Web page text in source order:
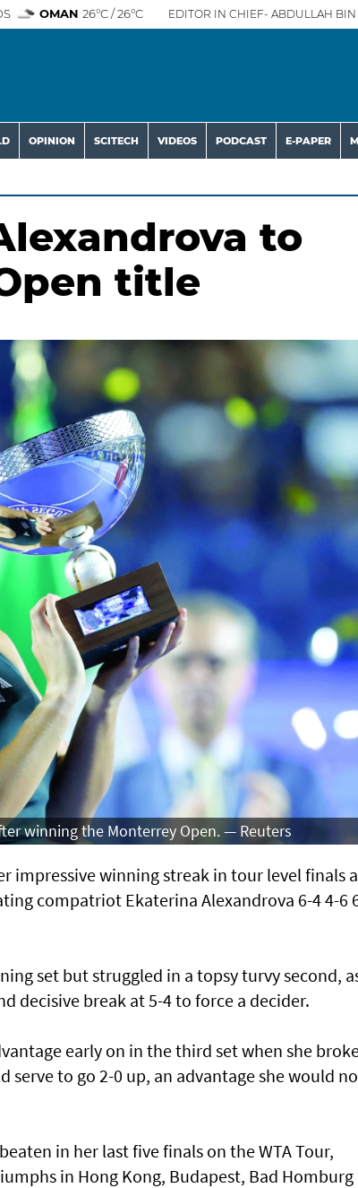
OMAN 26°C / 26°C EDITOR IN CHIEF- ABDULLAH BIN
OPINION SCITECH VIDEOS PODCAST E-PAPER
to
title
winning the Monterrey Open. — Reuters
impressive winning streak in tour level finals
compatriot Ekaterina Alexandrova 6-4 4-6
set but struggled in a topsy turvy second,
decisive break at 5-4 to force a decider.
early on in the third set when she
serve to go 2-0 up, an advantage she would
in her last five finals on the WTA Tour,
in Hong Kong, Budapest, Bad Homburg